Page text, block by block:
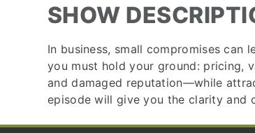
SHOW
In business, small compromises can
you must hold your ground: pricing,
and damaged reputation—while
episode will give you the clarity and